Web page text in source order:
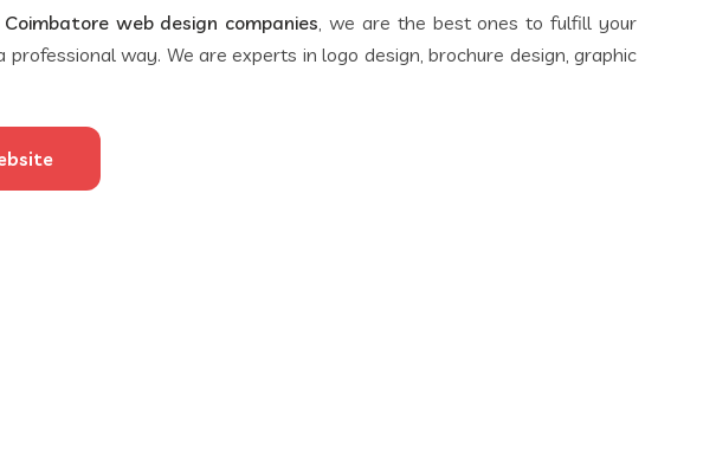
Coimbatore web design companies, we are the best ones to fulfill your
professional way. We are experts in logo design, brochure design, graphic